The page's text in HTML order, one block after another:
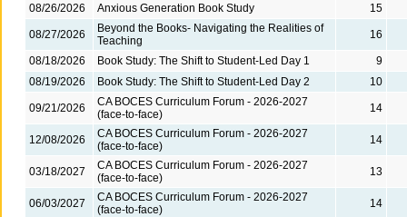
08/26/2026 Anxious Generation Book Study 15
08/27/2026
Beyond the Books- Navigating the Realities of
Teaching
16
08/18/2026 Book Study: The Shift to Student-Led Day 1
9
08/19/2026
Book Study: The Shift to Student-Led Day 2 10
09/21/2026
CA BOCES Curriculum Forum - 2026-2027
(face-to-face)
14
12/08/2026
CA BOCES Curriculum Forum - 2026-2027
(face-to-face)
14
03/18/2027
CA BOCES Curriculum Forum - 2026-2027
(face-to-face)
13
06/03/2027
CA BOCES Curriculum Forum - 2026-2027
(face-to-face)
14